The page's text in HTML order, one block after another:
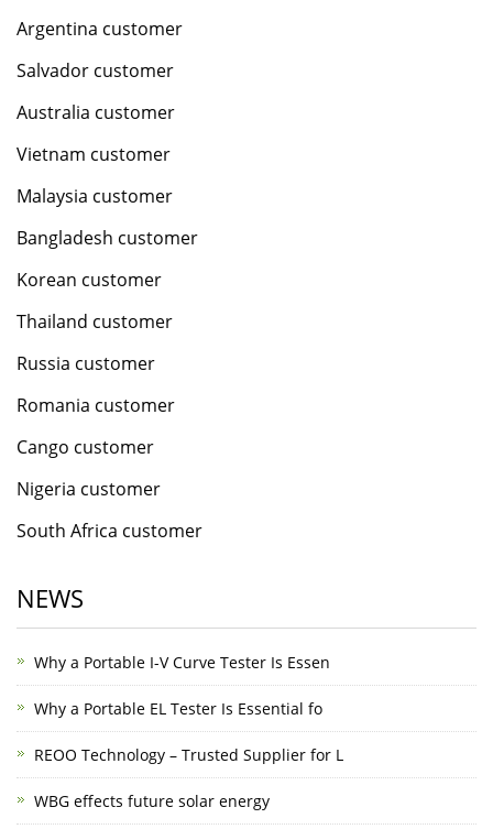
Argentina customer
Salvador customer
Australia customer
Vietnam customer
Malaysia customer
Bangladesh customer
Korean customer
Thailand customer
Russia customer
Romania customer
Cango customer
Nigeria customer
South Africa customer
NEWS
Why a Portable I-V Curve Tester Is Essen
Why a Portable EL Tester Is Essential fo
REOO Technology – Trusted Supplier for L
WBG effects future solar energy